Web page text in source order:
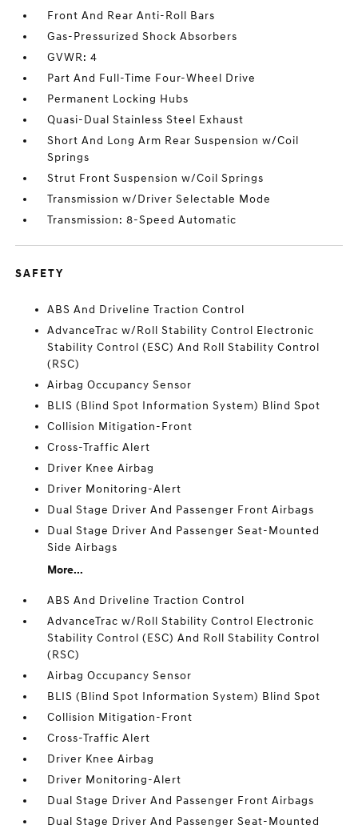
Front And Rear Anti-Roll Bars
Gas-Pressurized Shock Absorbers
GVWR: 4
Part And Full-Time Four-Wheel Drive
Permanent Locking Hubs
Quasi-Dual Stainless Steel Exhaust
Short And Long Arm Rear Suspension w/Coil
Springs
Strut Front Suspension w/Coil Springs
Transmission w/Driver Selectable Mode
Transmission: 8-Speed Automatic
SAFETY
ABS And Driveline Traction Control
AdvanceTrac w/Roll Stability Control Electronic
Stability Control (ESC) And Roll Stability Control
(RSC)
Airbag Occupancy Sensor
BLIS (Blind Spot Information System) Blind Spot
Collision Mitigation-Front
Cross-Traffic Alert
Driver Knee Airbag
Driver Monitoring-Alert
Dual Stage Driver And Passenger Front Airbags
Dual Stage Driver And Passenger Seat-Mounted
Side Airbags
More...
ABS And Driveline Traction Control
AdvanceTrac w/Roll Stability Control Electronic
Stability Control (ESC) And Roll Stability Control
(RSC)
Airbag Occupancy Sensor
BLIS (Blind Spot Information System) Blind Spot
Collision Mitigation-Front
Cross-Traffic Alert
Driver Knee Airbag
Driver Monitoring-Alert
Dual Stage Driver And Passenger Front Airbags
Dual Stage Driver And Passenger Seat-Mounted